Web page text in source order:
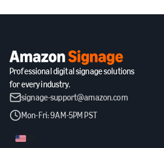
Professional digital signage solutions
for every industry.
signage-support@amazon.com
Mon-Fri: 9AM-5PM PST
US